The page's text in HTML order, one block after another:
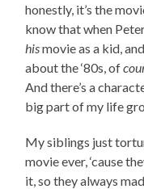
honestly, it’s the
know that when
hismovie as a kid,
about the ‘80s, of
And there’s a
big part of my life
My siblings just
movie ever, ‘cause
it, so they always